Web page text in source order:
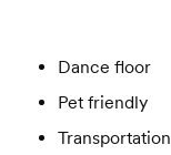
Dance floor
Pet friendly
Transportation